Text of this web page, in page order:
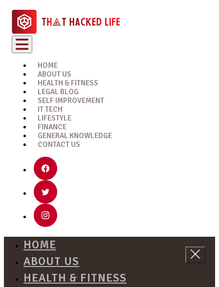
HOME
ABOUT US
HEALTH & FITNESS
LEGAL BLOG
SELF IMPROVEMENT
IT TECH
LIFESTYLE
FINANCE
GENERAL KNOWLEDGE
CONTACT US
HOME
ABOUT US
HEALTH & FITNESS